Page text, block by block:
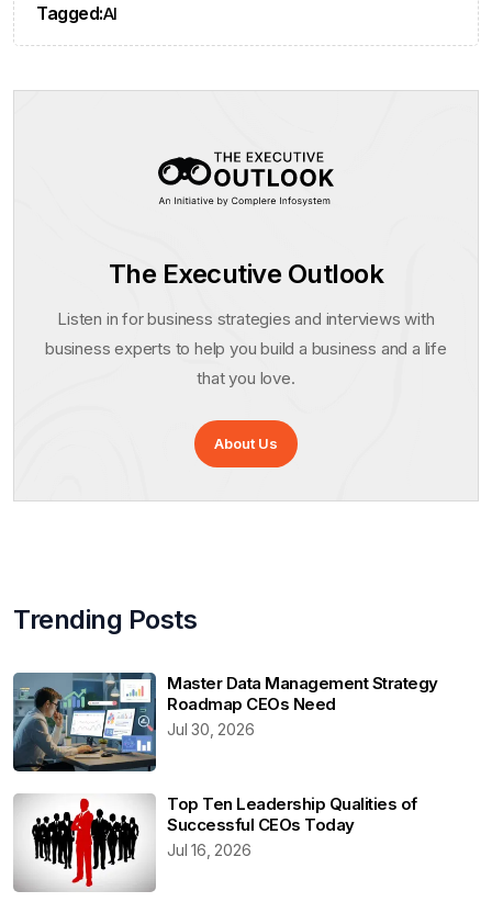
Tagged:AI
The Executive Outlook
Listen in for business strategies and interviews with
business experts to help you build a business and a life
that you love.
About Us
Trending Posts
Master Data Management Strategy
Roadmap CEOs Need
Jul 30, 2026
Top Ten Leadership Qualities of
Successful CEOs Today
Jul 16, 2026